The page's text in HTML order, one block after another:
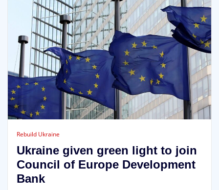
Rebuild Ukraine
Ukraine given green light to join
Council of Europe Development
Bank